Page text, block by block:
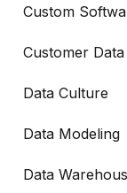
Custom
Customer
Data Culture
Data Modeling
Data